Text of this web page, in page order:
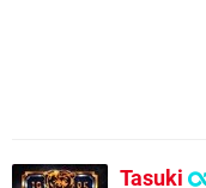
Tasuki